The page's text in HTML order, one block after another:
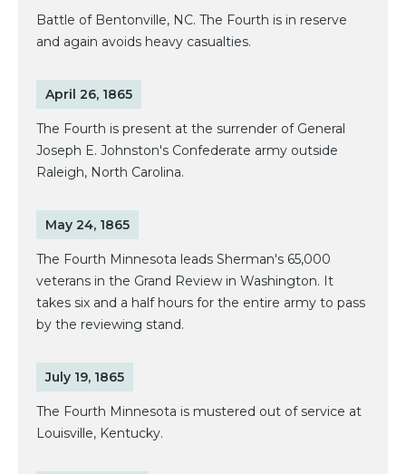
Battle of Bentonville, NC. The Fourth is in reserve
and again avoids heavy casualties.
April 26, 1865
The Fourth is present at the surrender of General
Joseph E. Johnston's Confederate army outside
Raleigh, North Carolina.
May 24, 1865
The Fourth Minnesota leads Sherman's 65,000
veterans in the Grand Review in Washington. It
takes six and a half hours for the entire army to pass
by the reviewing stand.
July 19, 1865
The Fourth Minnesota is mustered out of service at
Louisville, Kentucky.